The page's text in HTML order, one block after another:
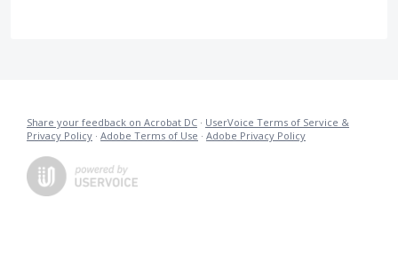
Share your feedback on Acrobat DC · UserVoice Terms of Service &
Privacy Policy · Adobe Terms of Use · Adobe Privacy Policy